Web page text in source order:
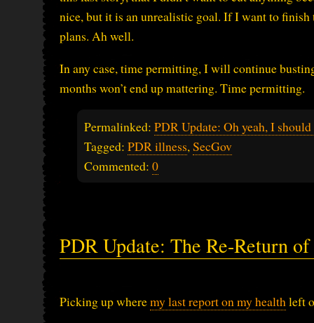
nice, but it is an unrealistic goal. If I want to
plans. Ah well.
In any case, time permitting, I will continue
months won’t end up mattering. Time permitting.
Permalinked: PDR Update: Oh yeah, I
Tagged: PDR illness,SecGov
Commented: 0
PDR Update: The Re-Return
Picking up wheremy last report on my healthleft